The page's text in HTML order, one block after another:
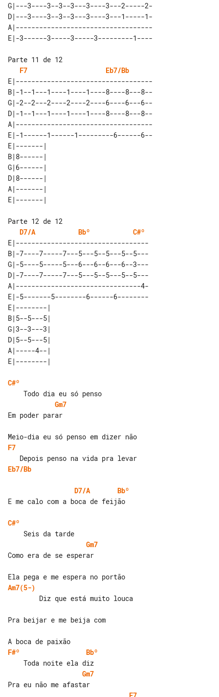
G|---3----3--3--3---3----3---2-----2-
D|---3----3--3--3---3----3---1-----1-
A|-----------------------------------
F7
Eb7/Bb
E|-----------------------------------
B|-1--1---1----1----1----8----8---8--
G|-2--2---2----2----2----6----6---6--
D|-1--1---1----1----1----8----8---8--
A|-----------------------------------
E|-1------1------1---------6------6--
E|-------|
B|8------|
G|6------|
D|8------|
A|-------|
D7/A
Bbº
C#º
E|----------------------------------
B|-7----7-----7---5---5--5---5--5---
G|-5----5-----5---6---6--6---6--3---
D|-7----7-----7---5---5--5---5--5---
A|--------------------------------4-
E|-5-------5--------6------6--------
E|--------|
B|5--5---5|
G|3--3---3|
D|5--5---5|
A|-----4--|
C#º
Gm7
Em poder parar
F7
Eb7/Bb
D7/A
Bbº
E me calo com a boca de feijão
C#º
Gm7
Como era de se esperar
Am7(5-)
Pra beijar e me beija com
F#º
Bbº
Gm7